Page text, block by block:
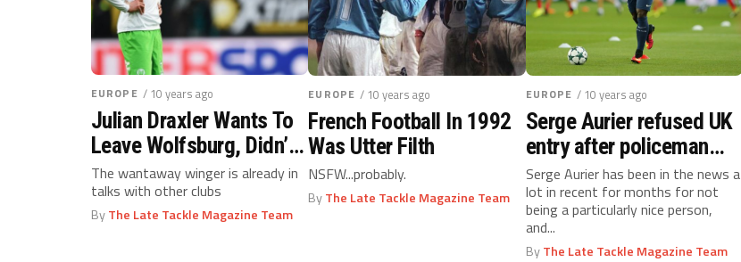
EUROPE / 10 years ago
Julian Draxler Wants To
Leave Wolfsburg, Didn’t
You Know?
The wantaway winger is already in
talks with other clubs
ByThe Late Tackle Magazine Team
EUROPE / 10 years ago
French Football In 1992
Was Utter Filth
NSFW...probably.
ByThe Late Tackle Magazine Team
EUROPE / 10 years ago
Serge Aurier refused UK
entry after policeman
assault
Serge Aurier has been in the news a
lot in recent for months for not
being a particularly nice person,
and...
ByThe Late Tackle Magazine Team